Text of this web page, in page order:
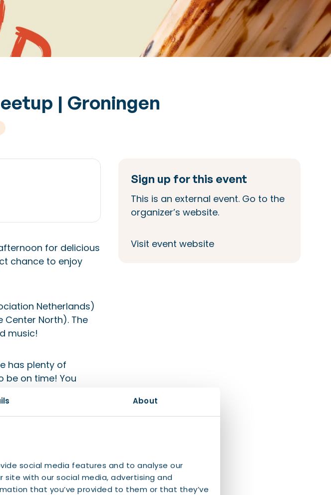
About
social media features and to analyse our
with our social media, advertising and
that you’ve provided to them or that they’ve
| Groningen
for delicious
chance to enjoy
Netherlands)
Center North). The
music!
has plenty of
be on time! You
to create a cozy
can no longer
else.
and
country, such as
Sign up for this event
This is an external event. Go to the
organizer’s website.
Visit event website